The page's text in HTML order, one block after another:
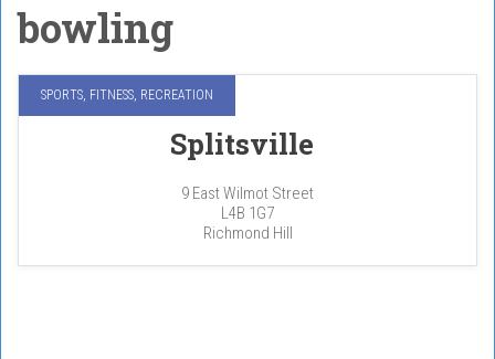
bowling
SPORTS, FITNESS, RECREATION
Splitsville
9 East Wilmot Street
L4B 1G7
Richmond Hill